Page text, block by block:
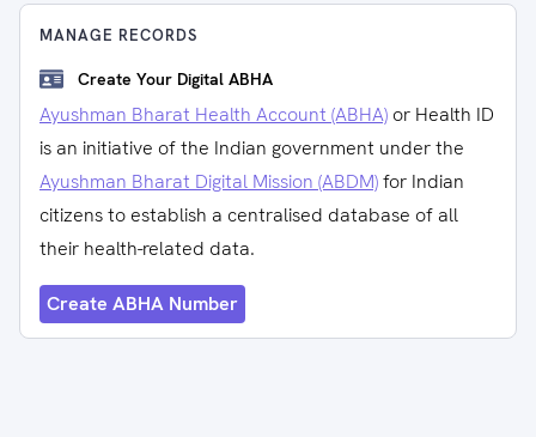
MANAGE RECORDS
Create Your Digital ABHA
Ayushman Bharat Health Account (ABHA) or Health ID
is an initiative of the Indian government under the
Ayushman Bharat Digital Mission (ABDM)for Indian
citizens to establish a centralised database of all
their health-related data.
Create ABHA Number